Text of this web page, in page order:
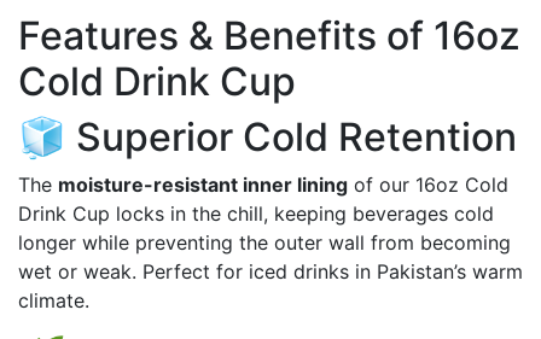
Features & Benefits of 16oz
Cold Drink Cup
🧊 Superior Cold Retention
The moisture-resistant inner lining of our 16oz Cold
Drink Cup locks in the chill, keeping beverages cold
longer while preventing the outer wall from becoming
wet or weak. Perfect for iced drinks in Pakistan’s warm
climate.